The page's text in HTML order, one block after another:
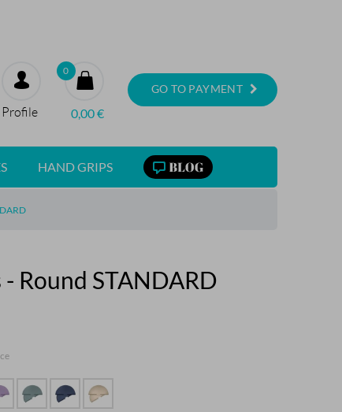
0
0,00€
GO TO PAYMENT
Profile
HAND GRIPS
Round STANDARD